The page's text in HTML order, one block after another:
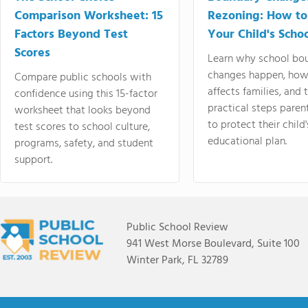
Comparison Worksheet: 15
Factors Beyond Test
Scores
Compare public schools with
confidence using this 15-factor
worksheet that looks beyond
test scores to school culture,
programs, safety, and student
support.
Rezoning: How
Your Child's
Learn why school
changes happen,
affects families, and
practical steps
to protect their
educational plan.
Public School Review
941 West Morse Boulevard, Suite 100
Winter Park, FL 32789